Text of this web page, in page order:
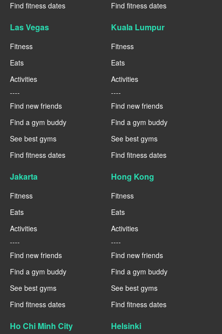
Find fitness dates
Find fitness dates
Las Vegas
Fitness
Eats
Activities
----
Find new friends
Find a gym buddy
See best gyms
Find fitness dates
Kuala Lumpur
Fitness
Eats
Activities
----
Find new friends
Find a gym buddy
See best gyms
Find fitness dates
Jakarta
Fitness
Eats
Activities
----
Find new friends
Find a gym buddy
See best gyms
Find fitness dates
Hong Kong
Fitness
Eats
Activities
----
Find new friends
Find a gym buddy
See best gyms
Find fitness dates
Ho Chi Minh City Helsinki